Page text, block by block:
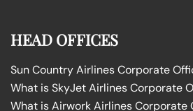
HEAD OFFICES
Sun Country Airlines Corporate
What is SkyJet Airlines Corporate
What is Airwork Airlines Corporate